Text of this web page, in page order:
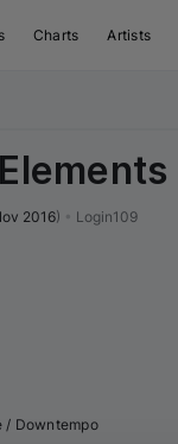
Charts Artists
2016) Login109
/ Downtempo